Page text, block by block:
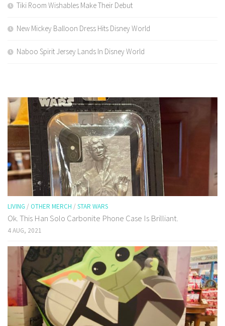
Tiki Room Wishables Make Their Debut
New Mickey Balloon Dress Hits Disney World
Naboo Spirit Jersey Lands In Disney World
LIVING / OTHER MERCH / STAR WARS
Ok. This Han Solo Carbonite Phone Case Is Brilliant.
4 AUG, 2021